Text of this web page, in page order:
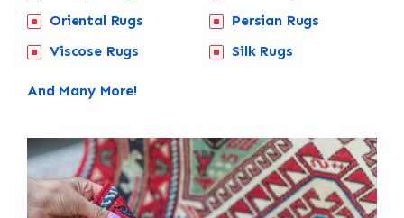
Oriental Rugs
Viscose Rugs
Persian Rugs
Silk Rugs
And Many More!